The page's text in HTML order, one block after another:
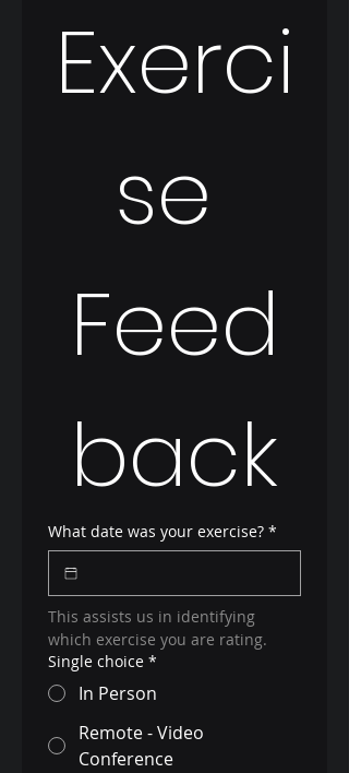
Exerci
se
Feed
back
What date was your exercise? *
This assists us in identifying
which exercise you are rating.
Single choice *
In Person
Remote - Video
Conference